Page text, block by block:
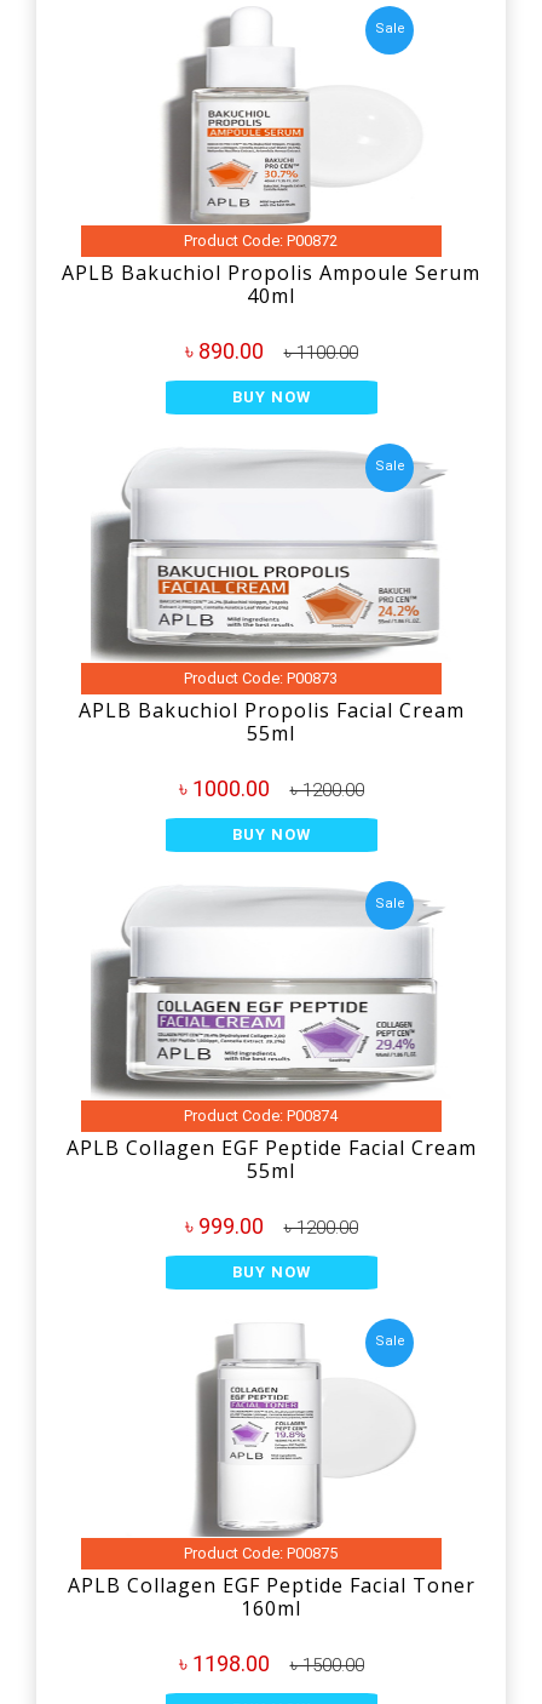
Sale
Product Code: P00872
APLB Bakuchiol Propolis Ampoule Serum
40ml
৳ 890.00 ৳ 1100.00
BUY NOW
Sale
Product Code: P00873
APLB Bakuchiol Propolis Facial Cream
55ml
৳ 1000.00 ৳ 1200.00
BUY NOW
Sale
Product Code: P00874
APLB Collagen EGF Peptide Facial Cream
55ml
৳ 999.00 ৳ 1200.00
BUY NOW
Sale
Product Code: P00875
APLB Collagen EGF Peptide Facial Toner
160ml
৳ 1198.00 ৳ 1500.00